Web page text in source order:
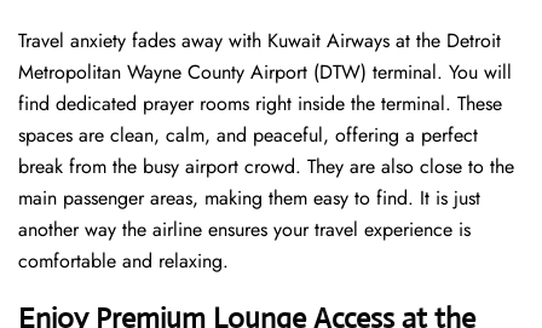
Travel anxiety fades away with Kuwait Airways at the Detroit
Metropolitan Wayne County Airport (DTW) terminal. You will
find dedicated prayer rooms right inside the terminal. These
spaces are clean, calm, and peaceful, offering a perfect
break from the busy airport crowd. They are also close to the
main passenger areas, making them easy to find. It is just
another way the airline ensures your travel experience is
comfortable and relaxing.
Enjoy Premium Lounge Access at the